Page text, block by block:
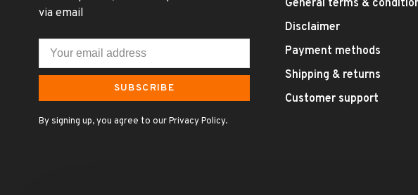
via email
SUBSCRIBE
By signing up, you agree to our Privacy Policy.
General terms &
Disclaimer
Payment methods
Shipping & returns
Customer support